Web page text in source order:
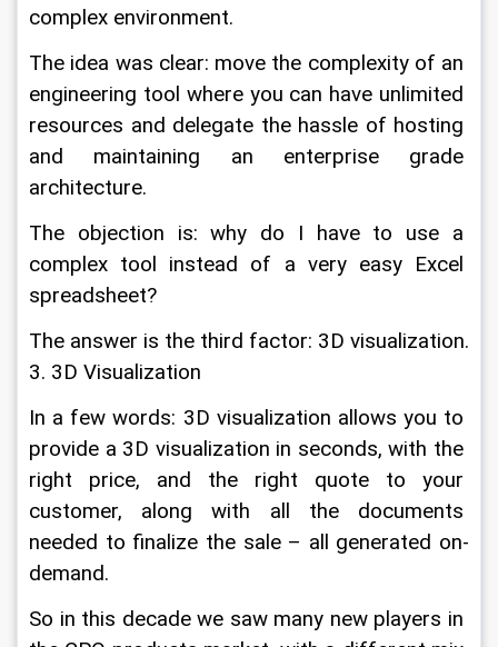
complex environment.
The idea was clear: move the complexity of an
engineering tool where you can have unlimited
resources and delegate the hassle of hosting
and maintaining an enterprise grade
architecture.
The objection is: why do I have to use a
complex tool instead of a very easy Excel
spreadsheet?
The answer is the third factor: 3D visualization.
3. 3D Visualization
In a few words: 3D visualization allows you to
provide a 3D visualization in seconds, with the
right price, and the right quote to your
customer, along with all the documents
needed to finalize the sale – all generated on-
demand.
So in this decade we saw many new players in